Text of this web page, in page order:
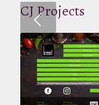
CJ Projects